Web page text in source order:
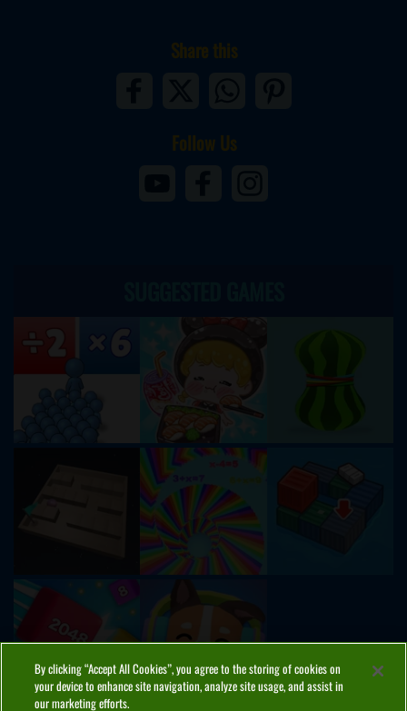
Share this
Follow Us
By clicking “Accept All Cookies”, you agree to the storing of cookies on
your device to enhance site navigation, analyze site usage, and assist in
our marketing efforts.